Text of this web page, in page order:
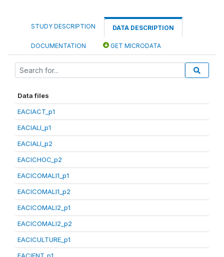
STUDY DESCRIPTION DATA DESCRIPTION
DOCUMENTATION GET MICRODATA
Data files
EACIACT_p1
EACIALI_p1
EACIALI_p2
EACICHOC_p2
EACICOMALI1_p1
EACICOMALI1_p2
EACICOMALI2_p1
EACICOMALI2_p2
EACICULTURE_p1
EACIENT_p1